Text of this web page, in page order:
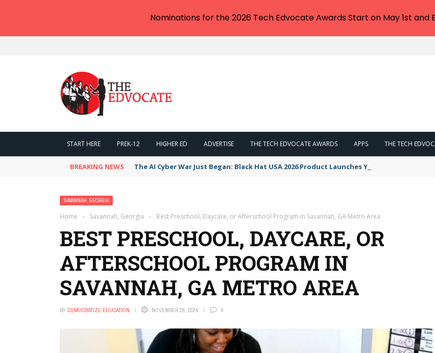
START HERE PREK-12 HIGHER ED ADVERTISE THE TECH EDVOCATE AWARDS APPS THE TECH
BREAKING NEWS The AI Cyber War Just Began: Black Hat USA 2026 Product Launches You NEED to See
SAVANNAH, GEORGIA
Home › Savannah, Georgia › Best Preschool, Daycare, or Afterschool Program in Savannah, GA Metro Area
BEST PRESCHOOL, DAYCARE, OR
AFTERSCHOOL PROGRAM IN
SAVANNAH, GA METRO AREA
BY DEMOCRATIZE EDUCATION NOVEMBER 29, 2024 0
Nominations for the 2026 Tech Edvocate Awards Start on May 1st and